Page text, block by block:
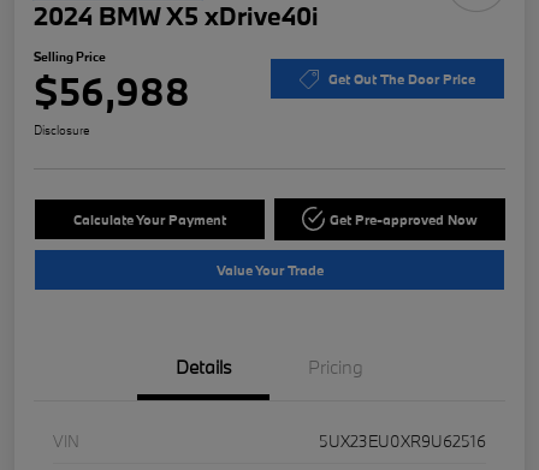
2024 BMW X5 xDrive40i
Selling Price
$56,988 Get Out The Door Price
Disclosure
Calculate Your Payment Get Pre-approved Now
Value Your Trade
Details Pricing
VIN
5UX23EU0XR9U62516